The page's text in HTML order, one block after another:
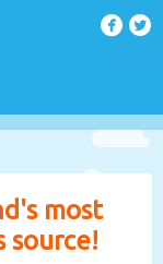
most
source!